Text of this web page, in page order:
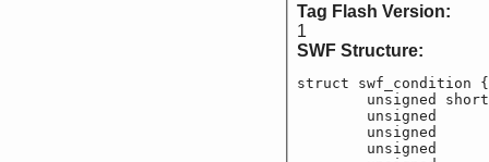
Tag Flash Version:
1
SWF Structure:
struct swf_condition {
unsigned
unsigned
unsigned
unsigned